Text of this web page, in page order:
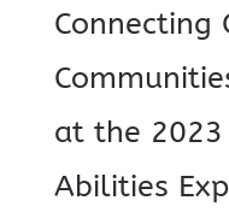
Connecting
at the 2023
Abilities